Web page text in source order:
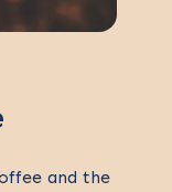
and the